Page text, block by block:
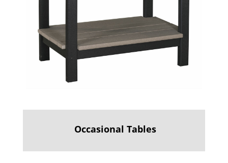
Occasional Tables